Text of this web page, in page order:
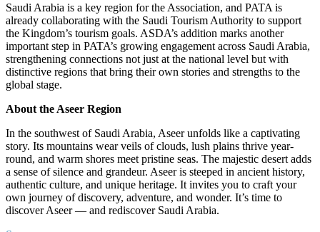
Saudi Arabia is a key region for the Association, and PATA is
already collaborating with the Saudi Tourism Authority to support
the Kingdom’s tourism goals. ASDA’s addition marks another
important step in PATA’s growing engagement across Saudi Arabia,
strengthening connections not just at the national level but with
distinctive regions that bring their own stories and strengths to the
global stage.
About the Aseer Region
In the southwest of Saudi Arabia, Aseer unfolds like a captivating
story. Its mountains wear veils of clouds, lush plains thrive year-
round, and warm shores meet pristine seas. The majestic desert adds
a sense of silence and grandeur. Aseer is steeped in ancient history,
authentic culture, and unique heritage. It invites you to craft your
own journey of discovery, adventure, and wonder. It’s time to
discover Aseer — and rediscover Saudi Arabia.